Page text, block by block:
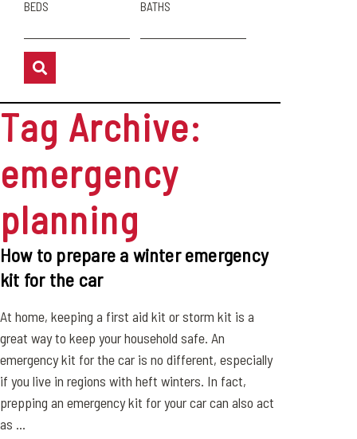
BEDS BATHS
Tag Archive:
emergency
planning
How to prepare a winter emergency
kit for the car
At home, keeping a first aid kit or storm kit is a
great way to keep your household safe. An
emergency kit for the car is no different, especially
if you live in regions with heft winters. In fact,
prepping an emergency kit for your car can also act
as ...